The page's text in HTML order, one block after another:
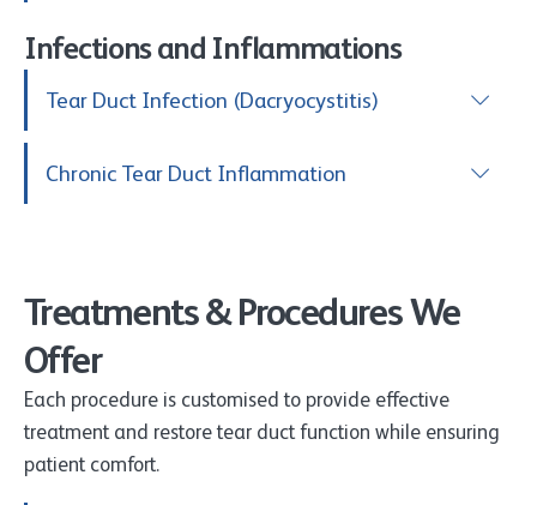
Infections and Inflammations
Tear Duct Infection (Dacryocystitis)
Chronic Tear Duct Inflammation
Treatments & Procedures We
Offer
Each procedure is customised to provide effective
treatment and restore tear duct function while ensuring
patient comfort.